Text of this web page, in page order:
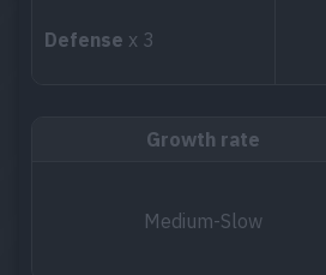
Defense x 3
Growth rate
Medium-Slow